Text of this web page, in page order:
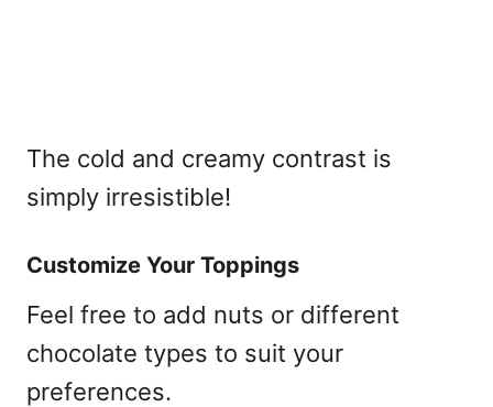
The cold and creamy contrast is
simply irresistible!
Customize Your Toppings
Feel free to add nuts or different
chocolate types to suit your
preferences.